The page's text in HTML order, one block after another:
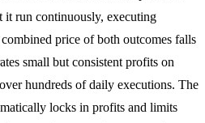
it run continuously, executing
price of both outcomes falls
small but consistent profits on
hundreds of daily executions. The
locks in profits and limits